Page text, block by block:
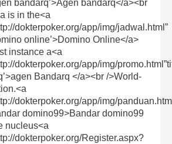
bandarq’>Agen bandarq</a><br
is in the<a
dokterpoker.org/app/img/jadwal.html”
online’>Domino Online</a>
instance a<a
dokterpoker.org/app/img/
Bandarq </a><br />World-
dokterpoker.org/app/img/
domino99>Bandar domino99
nucleus<a
dokterpoker.org/Register.aspx?